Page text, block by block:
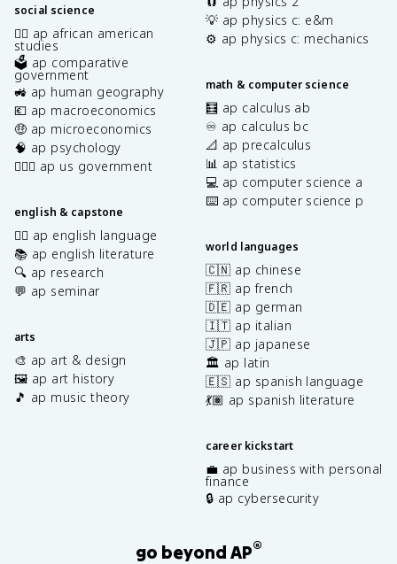
social science
✊🏿 ap african american
studies
🗳️ ap comparative
government
🚜 ap human geography
💶 ap macroeconomics
🤑 ap microeconomics
🧠 ap psychology
👩🏾‍⚖️ ap us government
english & capstone
✍🏽 ap english language
📚 ap english literature
🔍 ap research
💬 ap seminar
arts
🎨 ap art & design
🖼️ ap art history
🎵 ap music theory
💡 ap physics c: e&m
⚙️ ap physics c: mechanics
math & computer science
🧮 ap calculus ab
♾️ ap calculus bc
📐 ap precalculus
📊 ap statistics
💻 ap computer science a
⌨️ ap computer science p
world languages
🇨🇳 ap chinese
🇫🇷 ap french
🇩🇪 ap german
🇮🇹 ap italian
🇯🇵 ap japanese
🏛️ ap latin
🇪🇸 ap spanish language
💃🏽 ap spanish literature
career kickstart
💼 ap business with personal
finance
🔒 ap cybersecurity
go beyond AP®